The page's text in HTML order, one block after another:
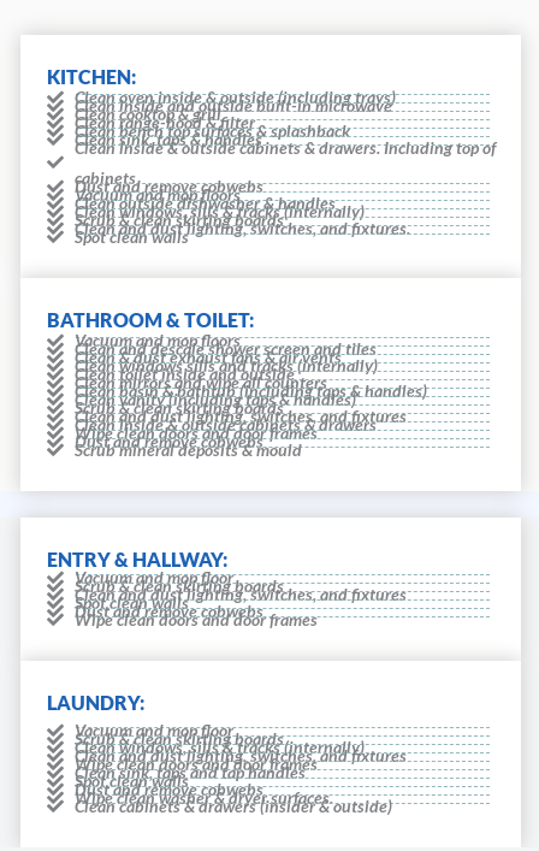
KITCHEN:
Clean oven inside & outside (including trays)
Clean inside and outside built-in microwave
Clean cooktop & grill
Clean range-hood & filter
Clean bench top surfaces & splashback
Clean sink, taps & handles
Clean inside & outside cabinets & drawers. Including top of
cabinets
Dust and remove cobwebs
Vacuum and mop floors
Clean outside dishwasher & handles
Clean windows, sills & tracks (internally)
Scrub & clean skirting boards
Clean and dust lighting, switches, and fixtures.
Spot clean walls
BATHROOM & TOILET:
Vacuum and mop floors
Clean and descale shower screen and tiles
Clean & dust exhaust fans & air vents
Clean windows sills and tracks (internally)
Clean toilet inside and outside
Clean mirrors and wipe all counters
Clean basin & bathtub (including taps & handles)
Clean vanity (including taps & handles)
Scrub & clean skirting boards
Clean and dust lighting, switches, and fixtures
Clean inside & outside cabinets & drawers
Wipe clean doors and door frames
Dust and remove cobwebs
Scrub mineral deposits & mould
ENTRY & HALLWAY:
Vacuum and mop floor
Scrub & clean skirting boards
Clean and dust lighting, switches, and fixtures
Spot clean walls
Dust and remove cobwebs
Wipe clean doors and door frames
LAUNDRY:
Vacuum and mop floor
Scrub & clean skirting boards
Clean windows, sills & tracks (internally)
Clean and dust lighting, switches, and fixtures
Wipe clean doors and door frames
Clean sink, taps and tap handles
Spot clean walls
Dust and remove cobwebs
Wipe clean washer & dryer surfaces.
Clean cabinets & drawers (insider & outside)